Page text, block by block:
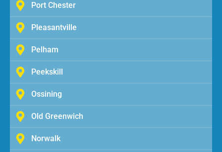
Port Chester
Pleasantville
Pelham
Peekskill
Ossining
Old Greenwich
Norwalk